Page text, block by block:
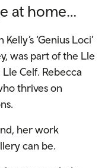
at home…
‘Genius Loci’
was part of the Lle
Celf. Rebecca
thrives on
her work
can be.